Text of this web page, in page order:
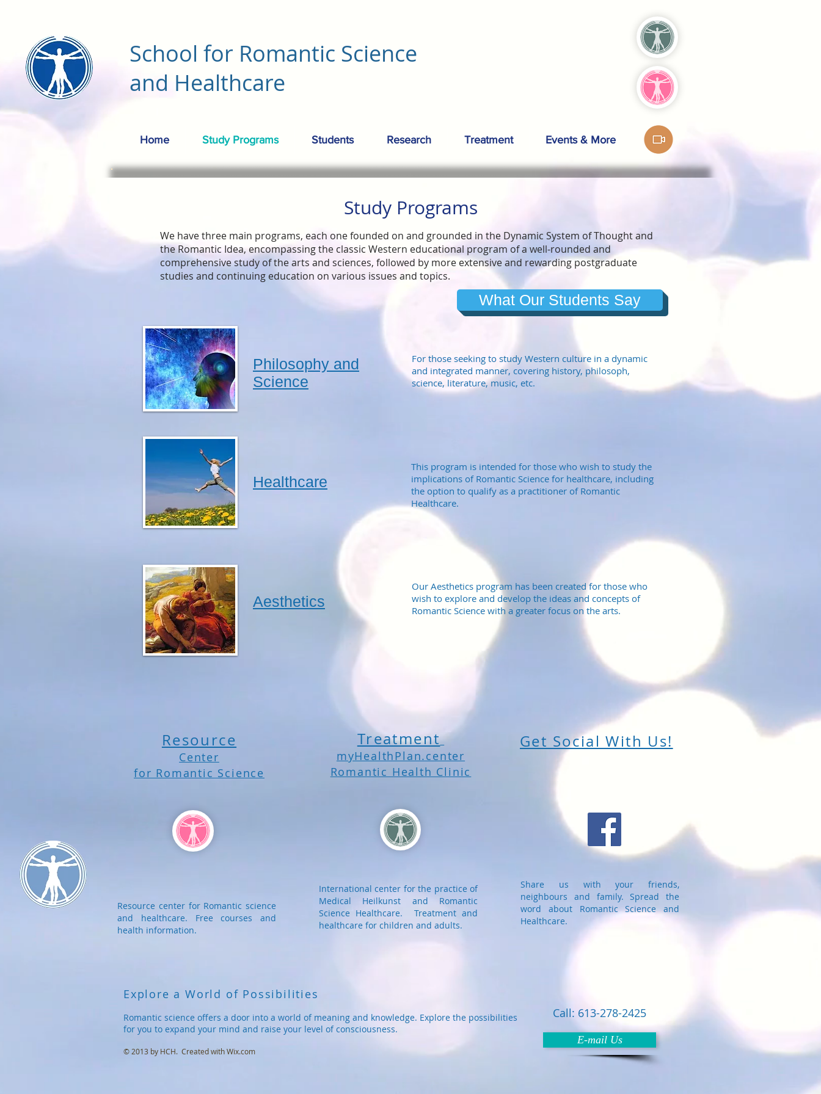
School for Romantic Science
and Healthcare
Home Study Programs Students Research Treatment Events & More
Study Programs
We have three main programs, each one founded on and grounded in the Dynamic System of Thought and
the Romantic Idea, encompassing the classic Western educational program of a well-rounded and
comprehensive study of the arts and sciences, followed by more extensive and rewarding postgraduate
studies and continuing education on various issues and topics.
What Our Students Say
Philosophy and
Science
For those seeking to study Western culture in a dynamic
and integrated manner, covering history, philosoph,
science, literature, music, etc.
Healthcare
This program is intended for those who wish to study the
implications of Romantic Science for healthcare, including
the option to qualify as a practitioner of Romantic
Healthcare.
Aesthetics
Our Aesthetics program has been created for those who
wish to explore and develop the ideas and concepts of
Romantic Science with a greater focus on the arts.
Resource
Center
for Romantic Science
Resource center for Romantic science
and healthcare. Free courses and
health information.
Treatment
myHealthPlan.center
Romantic Health Clinic
International center for the practice of
Medical Heilkunst and Romantic
Science Healthcare. Treatment and
healthcare for children and adults.
Get Social With Us!
Share us with your friends,
neighbours and family. Spread the
word about Romantic Science and
Healthcare.
Explore a World of Possibilities
Romantic science offers a door into a world of meaning and knowledge. Explore the possibilities
for you to expand your mind and raise your level of consciousness.
© 2013 by HCH. Created withWix.com
E-mail Us
Call: 613-278-2425